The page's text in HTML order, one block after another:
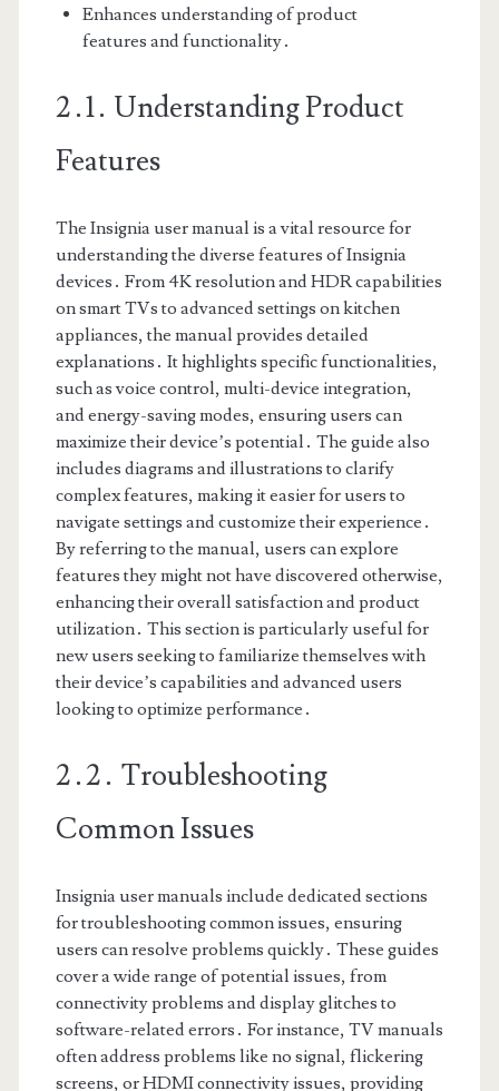
Enhances understanding of product
features and functionality․
2․1․ Understanding Product
Features
The Insignia user manual is a vital resource for
understanding the diverse features of Insignia
devices․ From 4K resolution and HDR capabilities
on smart TVs to advanced settings on kitchen
appliances, the manual provides detailed
explanations․ It highlights specific functionalities,
such as voice control, multi-device integration,
and energy-saving modes, ensuring users can
maximize their device’s potential․ The guide also
includes diagrams and illustrations to clarify
complex features, making it easier for users to
navigate settings and customize their experience․
By referring to the manual, users can explore
features they might not have discovered otherwise,
enhancing their overall satisfaction and product
utilization․ This section is particularly useful for
new users seeking to familiarize themselves with
their device’s capabilities and advanced users
looking to optimize performance․
2․2․ Troubleshooting
Common Issues
Insignia user manuals include dedicated sections
for troubleshooting common issues, ensuring
users can resolve problems quickly․ These guides
cover a wide range of potential issues, from
connectivity problems and display glitches to
software-related errors․ For instance, TV manuals
often address problems like no signal, flickering
screens, or HDMI connectivity issues, providing